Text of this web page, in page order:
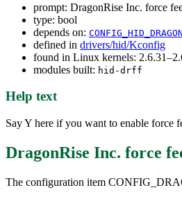
prompt: DragonRise Inc. force
type: bool
depends on:
defined in drivers/hid/Kconfig
found in Linux kernels:
modules built: hid-drff
Help text
Say Y here if you want to enable force
DragonRise Inc. force
The configuration item